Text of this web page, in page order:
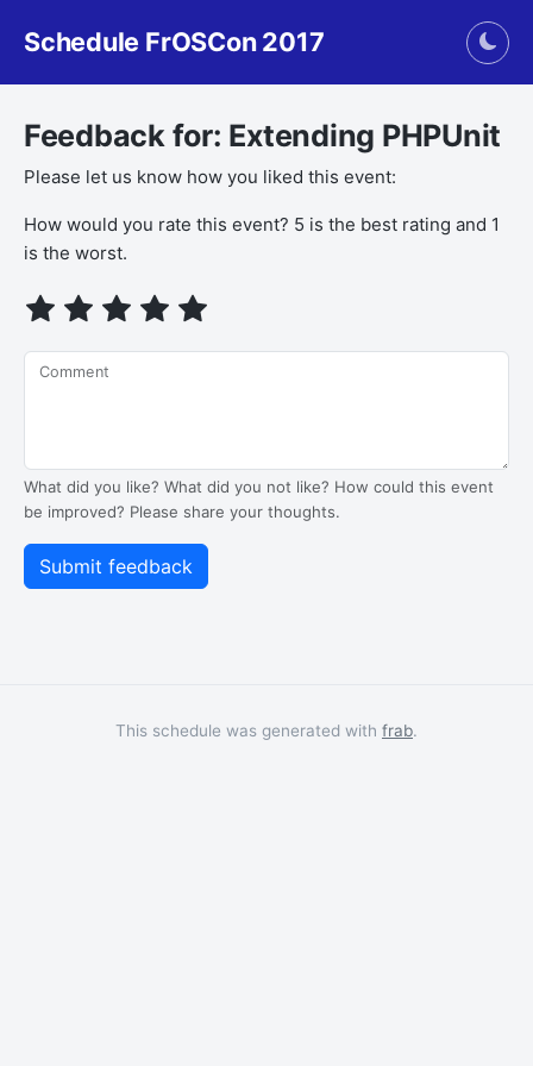
Schedule FrOSCon 2017
Feedback for: Extending PHPUnit
Please let us know how you liked this event:
How would you rate this event? 5 is the best rating and 1
is the worst.
Comment
What did you like? What did you not like? How could this event
be improved? Please share your thoughts.
This schedule was generated with frab.